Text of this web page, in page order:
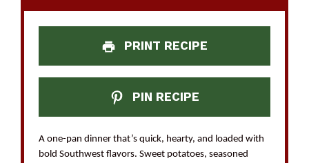
PRINT RECIPE
PIN RECIPE
A one-pan dinner that’s quick, hearty, and loaded with
bold Southwest flavors. Sweet potatoes, seasoned